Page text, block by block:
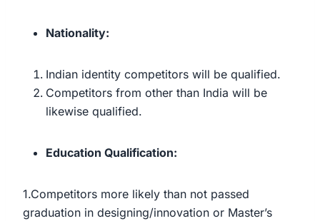
Nationality:
Indian identity competitors will be qualified.
Competitors from other than India will be
likewise qualified.
Education Qualification:
1.Competitors more likely than not passed
graduation in designing/innovation or Master’s